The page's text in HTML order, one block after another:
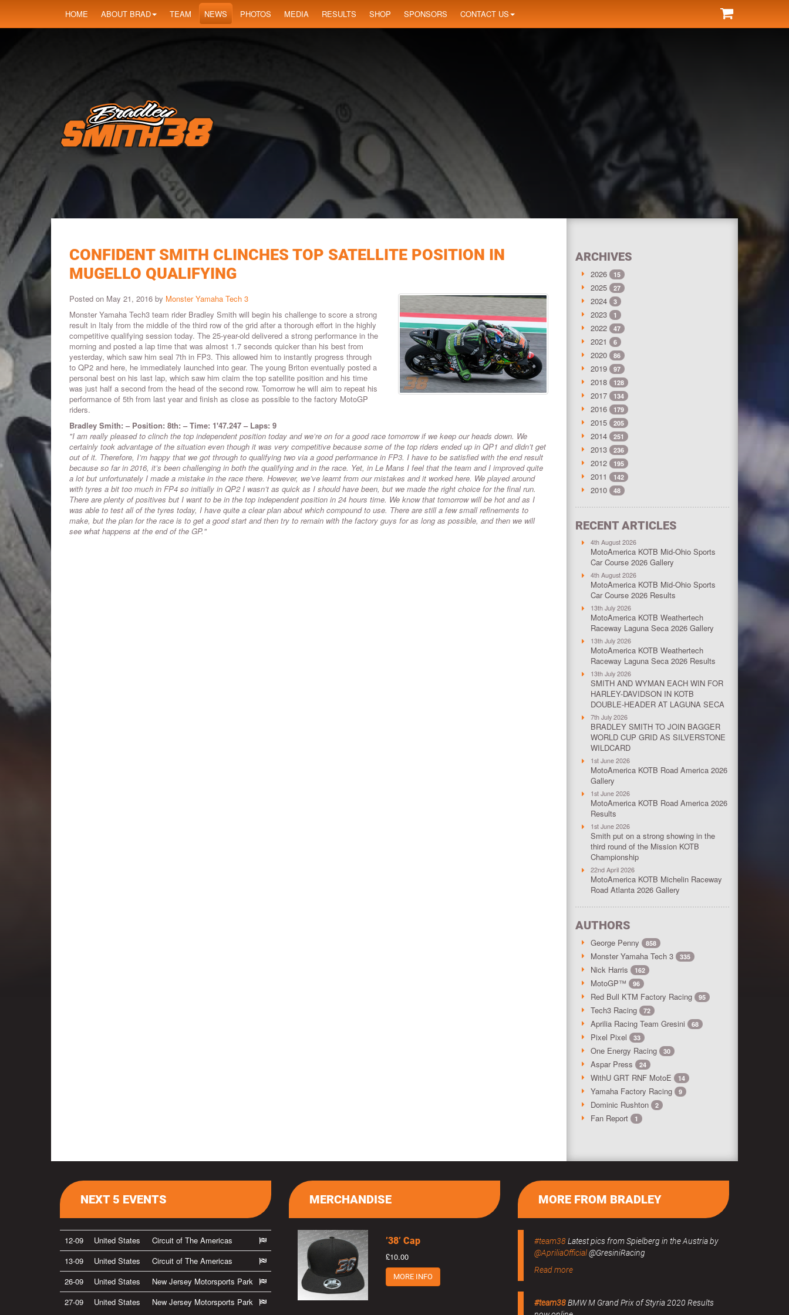
HOME ABOUT BRAD TEAM NEWS PHOTOS MEDIA RESULTS SHOP SPONSORS CONTACT US
CONFIDENT SMITH CLINCHES TOP SATELLITE POSITION IN
MUGELLO QUALIFYING
Posted on May 21, 2016 by Monster Yamaha Tech 3
Monster Yamaha Tech3 team rider Bradley Smith will begin his challenge to score a strong
result in Italy from the middle of the third row of the grid after a thorough effort in the highly
competitive qualifying session today. The 25-year-old delivered a strong performance in the
morning and posted a lap time that was almost 1.7 seconds quicker than his best from
yesterday, which saw him seal 7th in FP3. This allowed him to instantly progress through
to QP2 and here, he immediately launched into gear. The young Briton eventually posted a
personal best on his last lap, which saw him claim the top satellite position and his time
was just half a second from the head of the second row. Tomorrow he will aim to repeat his
performance of 5th from last year and finish as close as possible to the factory MotoGP
riders.
Bradley Smith: – Position: 8th: – Time: 1'47.247 – Laps: 9
"I am really pleased to clinch the top independent position today and we’re on for a good race tomorrow if we keep our heads down. We
certainly took advantage of the situation even though it was very competitive because some of the top riders ended up in QP1 and didn’t get
out of it. Therefore, I’m happy that we got through to qualifying two via a good performance in FP3. I have to be satisfied with the end result
because so far in 2016, it’s been challenging in both the qualifying and in the race. Yet, in Le Mans I feel that the team and I improved quite
a lot but unfortunately I made a mistake in the race there. However, we’ve learnt from our mistakes and it worked here. We played around
with tyres a bit too much in FP4 so initially in QP2 I wasn’t as quick as I should have been, but we made the right choice for the final run.
There are plenty of positives but I want to be in the top independent position in 24 hours time. We know that tomorrow will be hot and as I
was able to test all of the tyres today, I have quite a clear plan about which compound to use. There are still a few small refinements to
make, but the plan for the race is to get a good start and then try to remain with the factory guys for as long as possible, and then we will
see what happens at the end of the GP."
ARCHIVES
2026 15
2025 27
2024 3
2023 1
2022 47
2021 6
2020 86
2019 97
2018 128
2017 134
2016 179
2015 205
2014 251
2013 236
2012 195
2011 142
2010 48
RECENT ARTICLES
4th August 2026
MotoAmerica KOTB Mid-Ohio Sports
Car Course 2026 Gallery
4th August 2026
MotoAmerica KOTB Mid-Ohio Sports
Car Course 2026 Results
13th July 2026
MotoAmerica KOTB Weathertech
Raceway Laguna Seca 2026 Gallery
13th July 2026
MotoAmerica KOTB Weathertech
Raceway Laguna Seca 2026 Results
13th July 2026
SMITH AND WYMAN EACH WIN FOR
HARLEY-DAVIDSON IN KOTB
DOUBLE-HEADER AT LAGUNA SECA
7th July 2026
BRADLEY SMITH TO JOIN BAGGER
WORLD CUP GRID AS SILVERSTONE
WILDCARD
1st June 2026
MotoAmerica KOTB Road America 2026
Gallery
1st June 2026
MotoAmerica KOTB Road America 2026
Results
1st June 2026
Smith put on a strong showing in the
third round of the Mission KOTB
Championship
22nd April 2026
MotoAmerica KOTB Michelin Raceway
Road Atlanta 2026 Gallery
AUTHORS
George Penny 858
Monster Yamaha Tech 3 335
Nick Harris 162
MotoGP™ 96
Red Bull KTM Factory Racing 95
Tech3 Racing 72
Aprilia Racing Team Gresini 68
Pixel Pixel 33
One Energy Racing 30
Aspar Press 24
WithU GRT RNF MotoE 14
Yamaha Factory Racing 9
Dominic Rushton 2
Fan Report 1
NEXT 5 EVENTS
12-09 United States
Circuit of The Americas
13-09
United States
Circuit of The Americas
26-09
United States
New Jersey Motorsports Park
27-09
United States New Jersey Motorsports Park
MORE FROM BRADLEY
#team38Latest pics from Spielberg in the Austria by
@ApriliaOfficial@GresiniRacing
Read more
#team38BMW M Grand Prix of Styria 2020 Results
MERCHANDISE
’38’ Cap
£10.00
MORE INFO